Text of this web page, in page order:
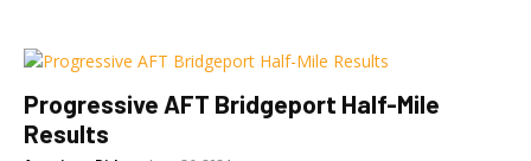
Progressive AFT Bridgeport Half-Mile
Results